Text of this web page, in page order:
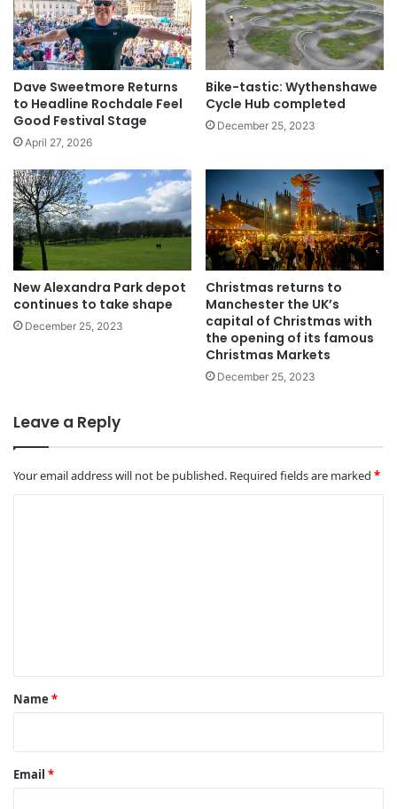
Dave Sweetmore Returns
to Headline Rochdale Feel
Good Festival Stage
April 27, 2026
Bike-tastic: Wythenshawe
Cycle Hub completed
December 25, 2023
New Alexandra Park depot
continues to take shape
December 25, 2023
Christmas returns to
Manchester the UK’s
capital of Christmas with
the opening of its famous
Christmas Markets
December 25, 2023
Leave a Reply
Your email address will not be published. Required fields are marked *
*
Name *
Email *